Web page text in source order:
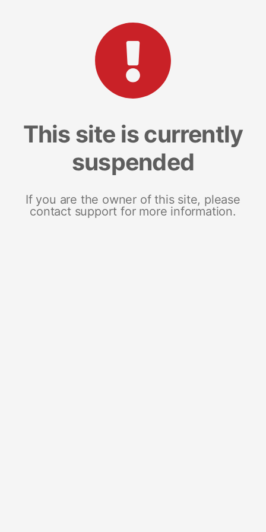
This site is currently
suspended
If you are the owner of this site, please
contact support for more information.